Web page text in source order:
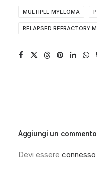
MULTIPLE MYELOMA
RELAPSED REFRACTORY
Aggiungi un commento
Devi essere connesso